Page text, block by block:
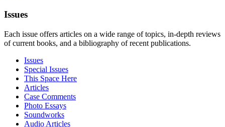
Issues
Each issue offers articles on a wide range of topics, in-depth reviews
of current books, and a bibliography of recent publications.
Issues
Special Issues
This Space Here
Articles
Case Comments
Photo Essays
Soundworks
Audio Articles